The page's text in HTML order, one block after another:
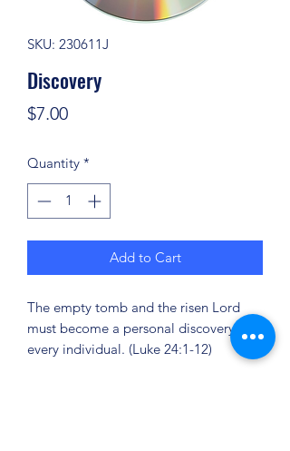
SKU: 230611J
Discovery
$7.00Price
Quantity *
Add to Cart
The empty tomb and the risen Lord
must become a personal discovery for
every individual. (Luke 24:1-12)